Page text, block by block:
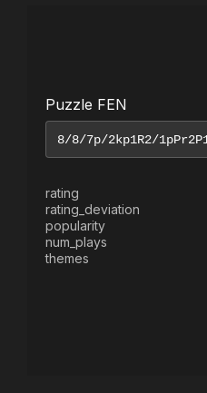
Puzzle FEN
rating
rating_deviation
popularity
num_plays
themes